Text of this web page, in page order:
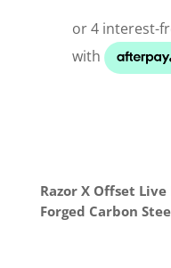
Bait
Hooks
quantity
Razor X Offset
Forged Carbon